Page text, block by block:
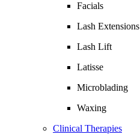
Facials
Lash Extensions
Lash Lift
Latisse
Microblading
Waxing
Clinical Therapies